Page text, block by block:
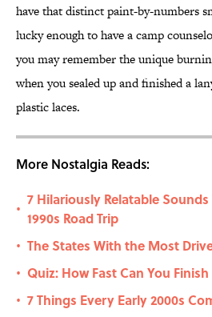
have that distinct paint-by-numbers
lucky enough to have a camp
you may remember the unique
when you sealed up and finished a
plastic laces.
More Nostalgia Reads:
•
7 Hilariously Relatable
1990s Road Trip
• The States With the Most
• Quiz: How Fast Can You
• 7 Things Every Early 2000s